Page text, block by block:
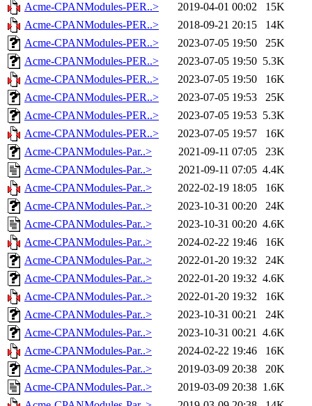
Acme-CPANModules-PER..>
2019-04-01 00:02
15K
Acme-CPANModules-PER..>
2018-09-21 20:15
14K
Acme-CPANModules-PER..>
2023-07-05 19:50
25K
Acme-CPANModules-PER..>
2023-07-05 19:50 5.3K
Acme-CPANModules-PER..>
2023-07-05 19:50
16K
Acme-CPANModules-PER..>
2023-07-05 19:53
25K
Acme-CPANModules-PER..>
2023-07-05 19:53 5.3K
Acme-CPANModules-PER..>
2023-07-05 19:57
16K
Acme-CPANModules-Par..>
2021-09-11 07:05
23K
Acme-CPANModules-Par..>
2021-09-11 07:05 4.4K
Acme-CPANModules-Par..>
2022-02-19 18:05
16K
Acme-CPANModules-Par..>
2023-10-31 00:20
24K
Acme-CPANModules-Par..>
2023-10-31 00:20 4.6K
Acme-CPANModules-Par..>
2024-02-22 19:46
16K
Acme-CPANModules-Par..>
2022-01-20 19:32
24K
Acme-CPANModules-Par..>
2022-01-20 19:32 4.6K
Acme-CPANModules-Par..>
2022-01-20 19:32
16K
Acme-CPANModules-Par..>
2023-10-31 00:21
24K
Acme-CPANModules-Par..>
2023-10-31 00:21 4.6K
Acme-CPANModules-Par..>
2024-02-22 19:46
16K
Acme-CPANModules-Par..>
2019-03-09 20:38
20K
Acme-CPANModules-Par..>
2019-03-09 20:38 1.6K